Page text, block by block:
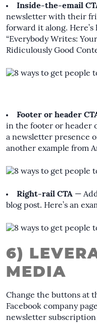
Inside-the-email
newsletter with their
forward it along. Here’s
“Everybody Writes:
Ridiculously Good
Footer or header
in the footer or header
a newsletter presence
another example from
Right-rail CTA —
blog post. Here’s an
6)
MEDIA
Change the buttons at
Facebook company
newsletter subscription